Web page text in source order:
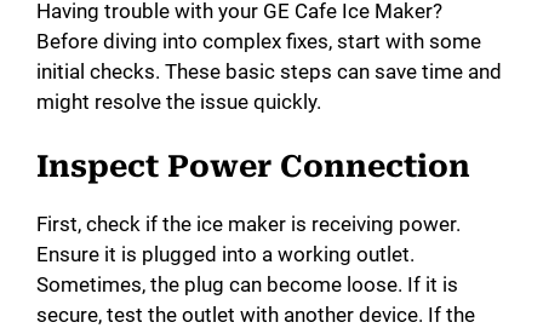
Having trouble with your GE Cafe Ice Maker?
Before diving into complex fixes, start with some
initial checks. These basic steps can save time and
might resolve the issue quickly.
Inspect Power Connection
First, check if the ice maker is receiving power.
Ensure it is plugged into a working outlet.
Sometimes, the plug can become loose. If it is
secure, test the outlet with another device. If the